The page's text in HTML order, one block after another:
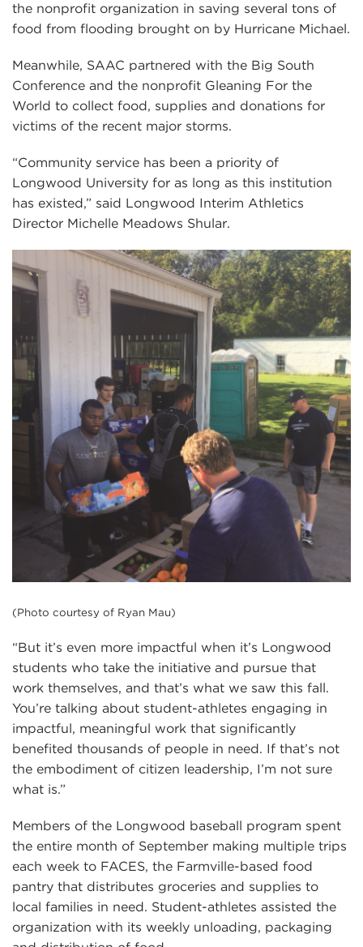
the nonprofit organization in saving several tons of
food from flooding brought on by Hurricane Michael.
Meanwhile, SAAC partnered with the Big South
Conference and the nonprofit Gleaning For the
World to collect food, supplies and donations for
victims of the recent major storms.
“Community service has been a priority of
Longwood University for as long as this institution
has existed,” said Longwood Interim Athletics
Director Michelle Meadows Shular.
(Photo courtesy of Ryan Mau)
“But it’s even more impactful when it’s Longwood
students who take the initiative and pursue that
work themselves, and that’s what we saw this fall.
You’re talking about student-athletes engaging in
impactful, meaningful work that significantly
benefited thousands of people in need. If that’s not
the embodiment of citizen leadership, I’m not sure
what is.”
Members of the Longwood baseball program spent
the entire month of September making multiple trips
each week to FACES, the Farmville-based food
pantry that distributes groceries and supplies to
local families in need. Student-athletes assisted the
organization with its weekly unloading, packaging